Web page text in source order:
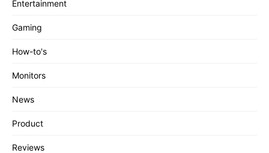
Entertainment
Gaming
How-to's
Monitors
News
Product
Reviews